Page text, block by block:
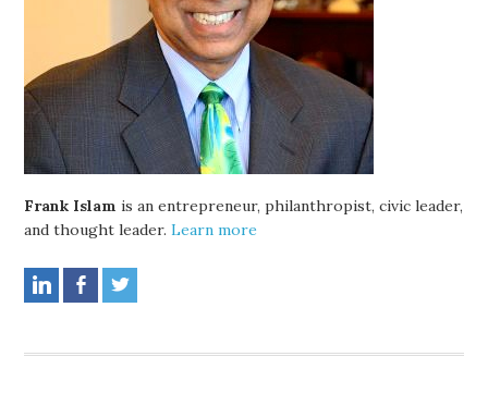
Frank Islam is an entrepreneur, philanthropist, civic leader,
and thought leader.Learn more